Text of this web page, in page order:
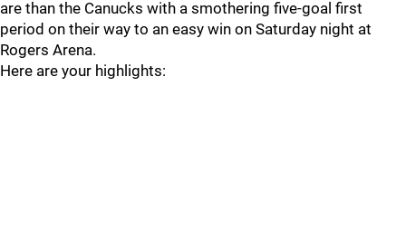
are than the Canucks with a smothering five-goal first
period on their way to an easy win on Saturday night at
Rogers Arena.
Here are your highlights: